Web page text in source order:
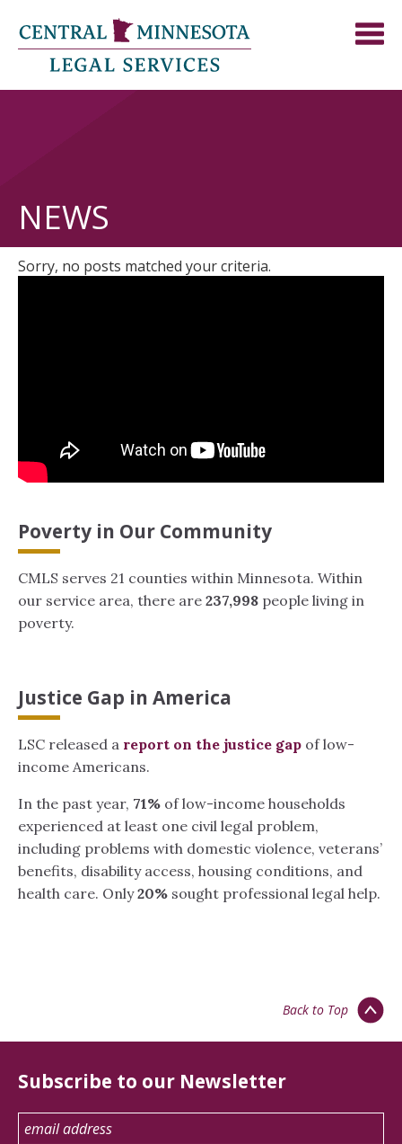
NEWS
Sorry, no posts matched your criteria.
Poverty in Our Community
CMLS serves 21 counties within Minnesota. Within
our service area, there are 237,998 people living in
poverty.
Justice Gap in America
LSC released a report on the justice gap of low-
income Americans.
In the past year, 71% of low-income households
experienced at least one civil legal problem,
including problems with domestic violence, veterans’
benefits, disability access, housing conditions, and
health care. Only20% sought professional legal help.
Back to Top
Subscribe to our Newsletter